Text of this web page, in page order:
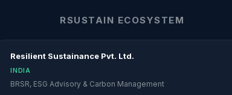
RSUSTAIN ECOSYSTEM
Resilient Sustainance Pvt. Ltd.
INDIA
BRSR, ESG Advisory & Carbon Management